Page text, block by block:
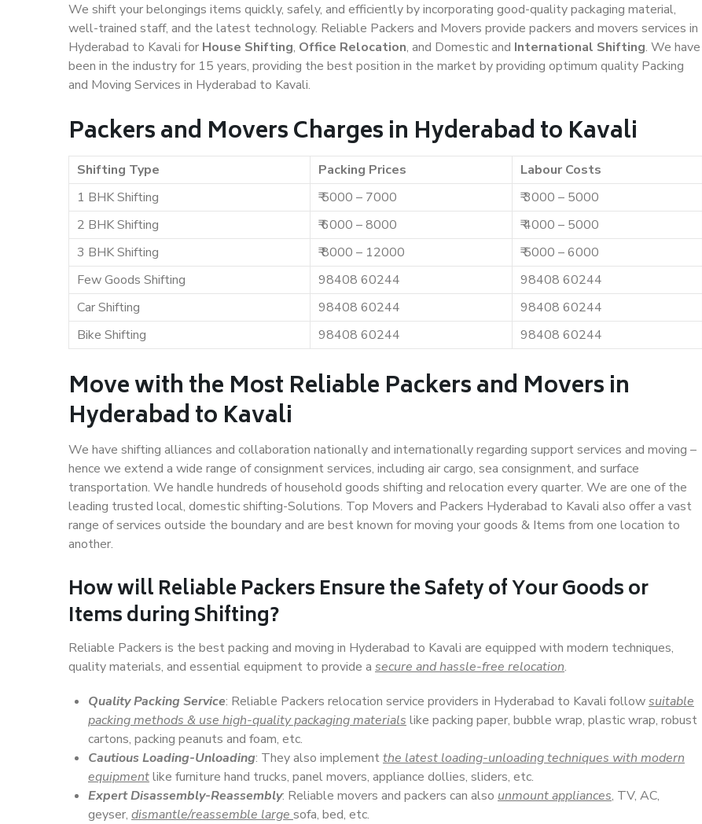
We shift your belongings items quickly, safely, and efficiently by incorporating good-quality packaging material,
well-trained staff, and the latest technology. Reliable Packers and Movers provide packers and movers services in
Hyderabad to Kavali for House Shifting, Office Relocation, and Domestic and International Shifting. We have
been in the industry for 15 years, providing the best position in the market by providing optimum quality Packing
and Moving Services in Hyderabad to Kavali.
Packers and Movers Charges in Hyderabad to Kavali
Shifting Type Packing Prices
Labour Costs
1 BHK Shifting
₹ 5000 – 7000
₹ 3000 – 5000
2 BHK Shifting
₹ 6000 – 8000
₹ 4000 – 5000
3 BHK Shifting
₹ 8000 – 12000
₹ 5000 – 6000
Few Goods Shifting
98408 60244
98408 60244
Car Shifting
98408 60244
98408 60244
Bike Shifting
98408 60244 98408 60244
Move with the Most Reliable Packers and Movers in
Hyderabad to Kavali
We have shifting alliances and collaboration nationally and internationally regarding support services and moving –
hence we extend a wide range of consignment services, including air cargo, sea consignment, and surface
transportation. We handle hundreds of household goods shifting and relocation every quarter. We are one of the
leading trusted local, domestic shifting-Solutions. Top Movers and Packers Hyderabad to Kavali also offer a vast
range of services outside the boundary and are best known for moving your goods & Items from one location to
another.
How willReliable PackersEnsure the Safety of Your Goods or
Items during Shifting?
Reliable Packers is the best packing and moving in Hyderabad to Kavali are equipped with modern techniques,
quality materials, and essential equipment to provide a secure and hassle-free relocation.
Quality Packing Service: Reliable Packers relocation service providers in Hyderabad to Kavali followsuitable
packing methods & use high-quality packaging materials like packing paper, bubble wrap, plastic wrap, robust
cartons, packing peanuts and foam, etc.
Cautious Loading-Unloading: They also implementthe latest loading-unloading techniques with modern
equipmentlike furniture hand trucks, panel movers, appliance dollies, sliders, etc.
Expert Disassembly-Reassembly: Reliable movers and packers can also unmount appliances, TV, AC,
geyser, dismantle/reassemble large sofa, bed, etc.